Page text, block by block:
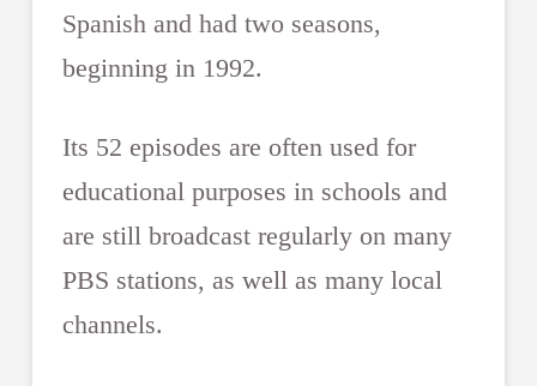
Spanish and had two seasons,
beginning in 1992.
Its 52 episodes are often used for
educational purposes in schools and
are still broadcast regularly on many
PBS stations, as well as many local
channels.